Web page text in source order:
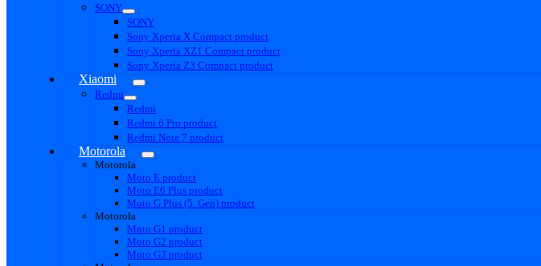
SONY
SONY
Sony Xperia X Compact product
Sony Xperia XZ1 Compact product
Sony Xperia Z3 Compact product
Xiaomi
Redmi
Redmi
Redmi 6 Pro product
Redmi Note 7 product
Motorola
Motorola
Moto E product
Moto E6 Plus product
Moto G Plus (5. Gen) product
Motorola
Moto G1 product
Moto G2 product
Moto G3 product